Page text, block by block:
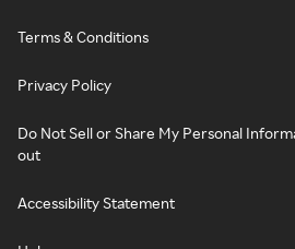
Terms & Conditions
Privacy Policy
Do Not Sell or Share My Personal
out
Accessibility Statement